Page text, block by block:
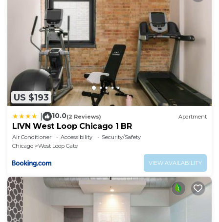
US $193
10.0(2 Reviews) Apartment
LIVN West Loop Chicago 1 BR
Air Conditioner Accessibility
Security/Safety
Chicago
West Loop Gate
VIEW AVAILABILITY